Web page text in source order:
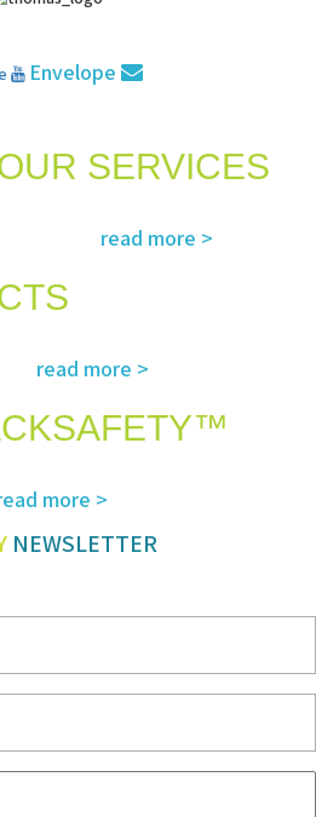
Envelope
SERVICES
read more >
read more >
more >
NEWSLETTER